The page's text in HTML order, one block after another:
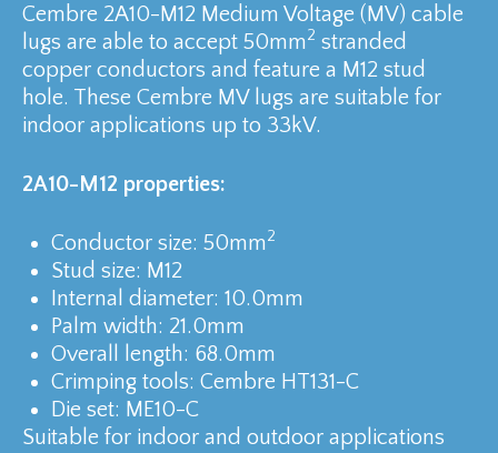
Cembre 2A10-M12 Medium Voltage (MV) cable
lugs are able to accept 50mm2 stranded
copper conductors and feature a M12 stud
hole. These Cembre MV lugs are suitable for
indoor applications up to 33kV.
2A10-M12 properties:
Conductor size: 50mm2
Stud size: M12
Internal diameter: 10.0mm
Palm width: 21.0mm
Overall length: 68.0mm
Crimping tools: Cembre HT131-C
Die set: ME10-C
Suitable for indoor and outdoor applications